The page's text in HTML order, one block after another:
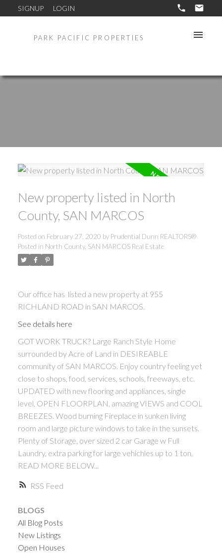
SIGNUP LOGIN
PARK PACIFIC PROPERTIES
RSS
New property listed in North
County, SAN MARCOS
Posted on February 27, 2020 by Prudential Dunn REALTORS®
Posted in North County, SAN MARCOS Real Estate
Our office has listed a new property at 955
RICHLAND ROAD in SAN MARCOS.
See details here
GOT WORK TRUCK? Large Ranch Style Home
surrounded by Acre of Land in DESIREABLE
community of SAN MARCOS. Enjoy country feeling yet
close to shops, food, services, schools, freeways, etc.
UPDATED with new flooring and appliances, single
level, OPEN FLOORPLAN, amazing VIEWS and COOL
BREEZES. Wood burning Fireplace in sunken living
room and large picture windows to take in the sunsets.
Plenty of Storage, over sized 2 car Garage w Full
Laundry, extra parking for large vehichles up to 1 ton,
READ MORE BELOW...
BLOGS
All Blog Posts
New Listings
Open Houses